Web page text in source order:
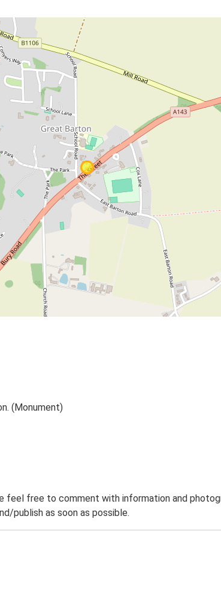
(Monument)
feel free to comment with information and
publish as soon as possible.